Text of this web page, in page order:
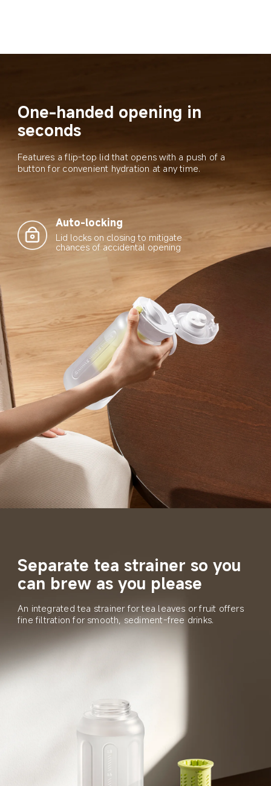
One-handed opening in
seconds
Features a flip-top lid that opens with a push of a
button for convenient hydration at any time.
Auto-locking
Lid locks on closing to mitigate
chances of accidental opening
Separate tea strainer so you
can brew as you please
An integrated tea strainer for tea leaves or fruit offers
fine filtration for smooth, sediment-free drinks.